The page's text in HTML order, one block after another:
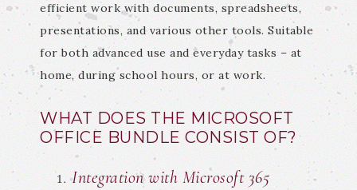
efficient work with documents, spreadsheets,
presentations, and various other tools. Suitable
for both advanced use and everyday tasks – at
home, during school hours, or at work.
WHAT DOES THE MICROSOFT
OFFICE BUNDLE CONSIST OF?
Integration with Microsoft 365